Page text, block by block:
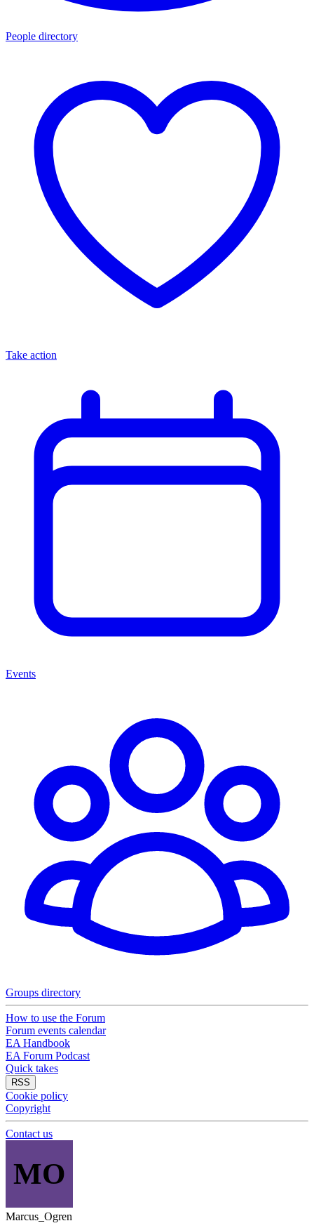
People directory
Take action
Events
Groups directory
How to use the Forum
Forum events calendar
EA Handbook
EA Forum Podcast
Quick takes
RSS
Cookie policy
Copyright
Contact us
MO
Marcus_Ogren